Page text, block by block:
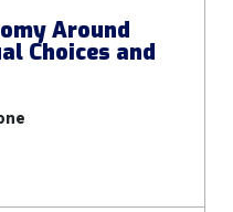
Around
Choices and